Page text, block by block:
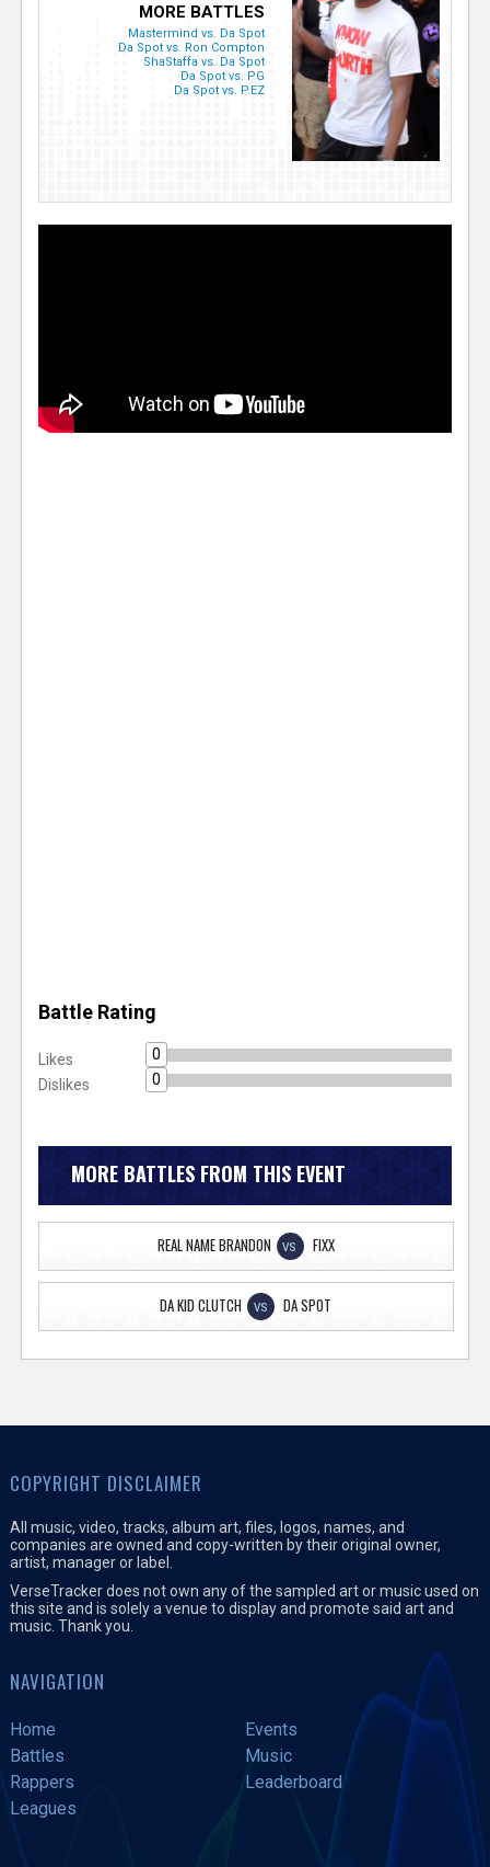
MORE BATTLES
Mastermind vs. Da Spot
Da Spot vs. Ron Compton
ShaStaffa vs. Da Spot
Da Spot vs. PG
Da Spot vs. P.EZ
Battle Rating
Likes
0
Dislikes
0
MORE BATTLES FROM THIS EVENT
REAL NAME BRANDON VS FIXX
DA KID CLUTCH VS DA SPOT
COPYRIGHT DISCLAIMER
All music, video, tracks, album art, files, logos, names, and
companies are owned and copy-written by their original owner,
artist, manager or label.
VerseTracker does not own any of the sampled art or music used on
this site and is solely a venue to display and promote said art and
music. Thank you.
NAVIGATION
Home
Events
Battles
Music
Rappers
Leaderboard
Leagues